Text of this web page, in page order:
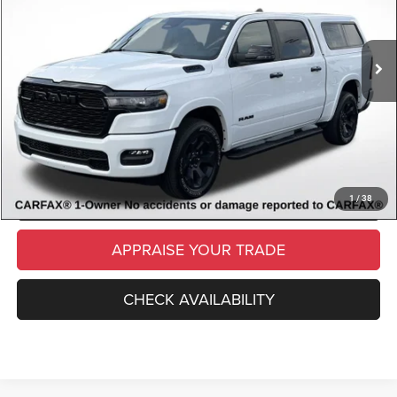
1 / 38
Ext.
$280
Electronic Filing Fee:
$34
*Zeigler Price
$40,843
*Price excludes: tax, title, license, and registration fees.
CLICK TO CALL
SCHEDULE TEST DRIVE
APPRAISE YOUR TRADE
CHECK AVAILABILITY